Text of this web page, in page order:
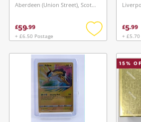
Aberdeen (Union Street), Scotland
£59.99
+ £6.50 Postage
Add
wishlist
£5.99
+ £5.70
15%